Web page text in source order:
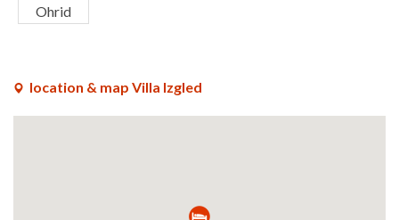
location & map Villa Izgled